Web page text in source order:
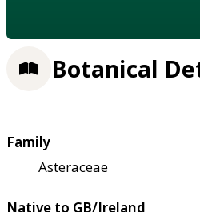
Botanical
Family
Asteraceae
Native to GB/Ireland